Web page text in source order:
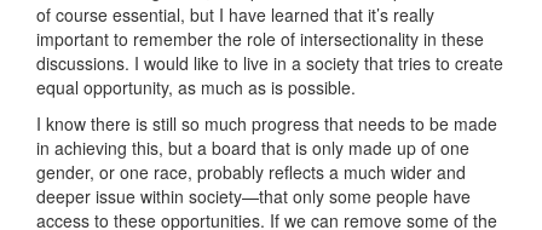
of course essential, but I have learned that it’s really
important to remember the role of intersectionality in these
discussions. I would like to live in a society that tries to create
equal opportunity, as much as is possible.
I know there is still so much progress that needs to be made
in achieving this, but a board that is only made up of one
gender, or one race, probably reflects a much wider and
deeper issue within society—that only some people have
access to these opportunities. If we can remove some of the